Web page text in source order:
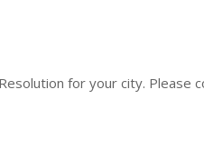
for your city.